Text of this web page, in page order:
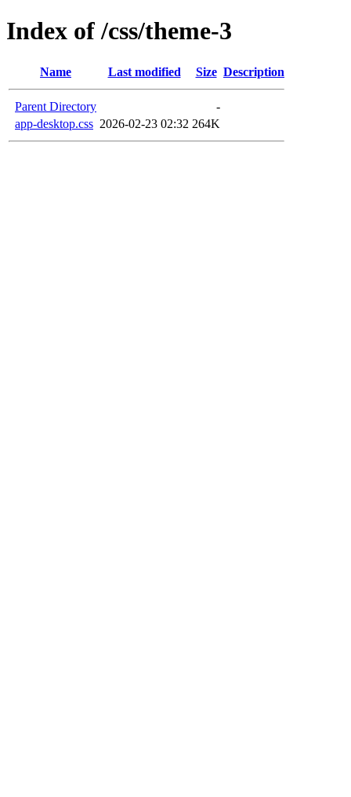
Index of /css/theme-3
Name Last modified Size Description
Parent Directory
-
app-desktop.css 2026-02-23 02:32 264K